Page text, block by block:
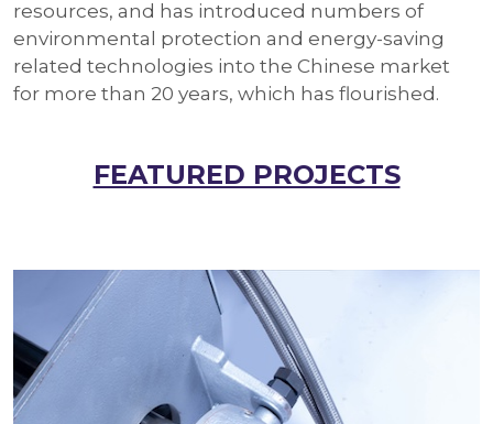
resources, and has introduced numbers of
environmental protection and energy-saving
related technologies into the Chinese market
for more than 20 years, which has flourished.
FEATURED PROJECTS